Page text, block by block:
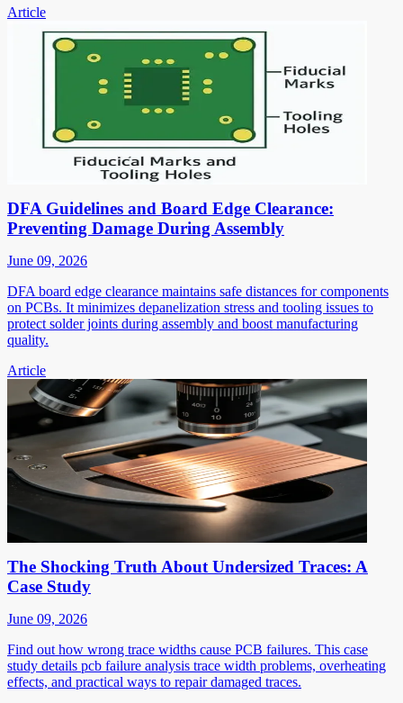
Article
DFA Guidelines and Board Edge Clearance:
Preventing Damage During Assembly
June 09, 2026
DFA board edge clearance maintains safe distances for components
on PCBs. It minimizes depanelization stress and tooling issues to
protect solder joints during assembly and boost manufacturing
quality.
Article
The Shocking Truth About Undersized Traces: A
Case Study
June 09, 2026
Find out how wrong trace widths cause PCB failures. This case
study details pcb failure analysis trace width problems, overheating
effects, and practical ways to repair damaged traces.